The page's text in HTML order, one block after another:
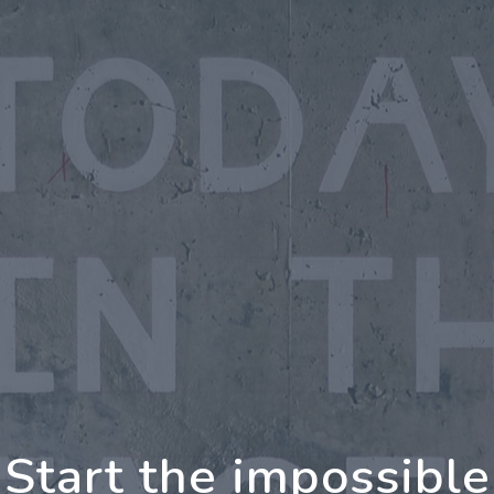
Further